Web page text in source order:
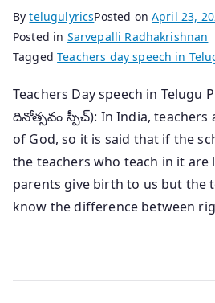
BytelugulyricsPosted onApril 23,
Posted in Sarvepalli Radhakrishnan
TaggedTeachers day speech in
Teachers Day speech in
దినోత్సవం స్పీచ్): In India, teachers
of God, so it is said that if the
the teachers who teach in it are
parents give birth to us but the
know the difference between